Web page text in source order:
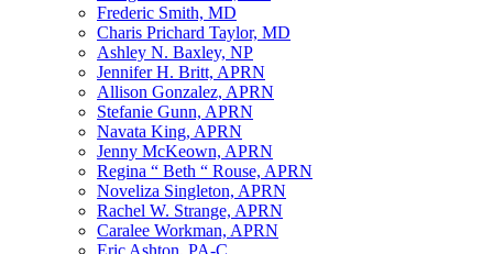
Frederic Smith, MD
Charis Prichard Taylor, MD
Ashley N. Baxley, NP
Jennifer H. Britt, APRN
Allison Gonzalez, APRN
Stefanie Gunn, APRN
Navata King, APRN
Jenny McKeown, APRN
Regina “ Beth “ Rouse, APRN
Noveliza Singleton, APRN
Rachel W. Strange, APRN
Caralee Workman, APRN